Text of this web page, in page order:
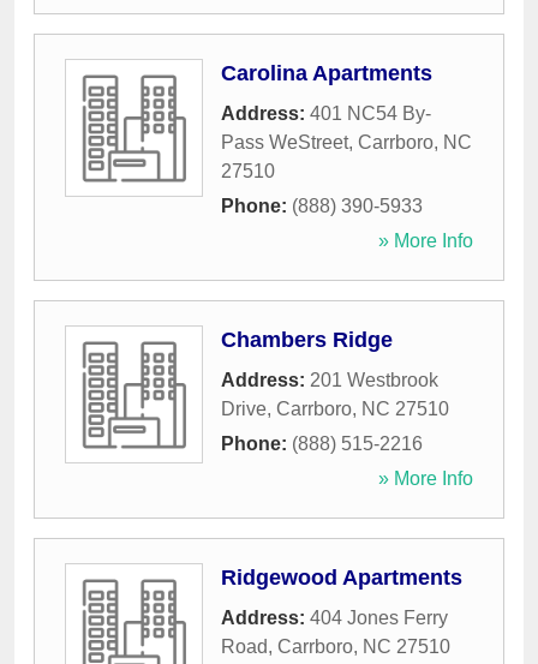
Carolina Apartments
Address: 401 NC54 By-
Pass WeStreet, Carrboro, NC
27510
Phone: (888) 390-5933
» More Info
Chambers Ridge
Address: 201 Westbrook
Drive, Carrboro, NC 27510
Phone: (888) 515-2216
» More Info
Ridgewood Apartments
Address: 404 Jones Ferry
Road, Carrboro, NC 27510